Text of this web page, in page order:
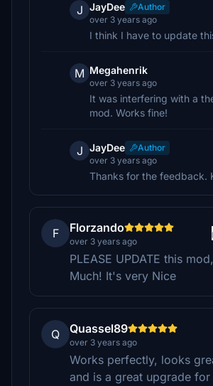
J JayDee
Author
over 3 years ago
I think I have to update
M Megahenrik
over 3 years ago
It was interfering with a
mod. Works fine!
J JayDee
Author
over 3 years ago
Thanks for the feedback.
F Florzando
over 3 years ago
PLEASE UPDATE this
Much! It's very Nice
Q Quassel89
over 3 years ago
Works perfectly, looks
and is a great upgrade for